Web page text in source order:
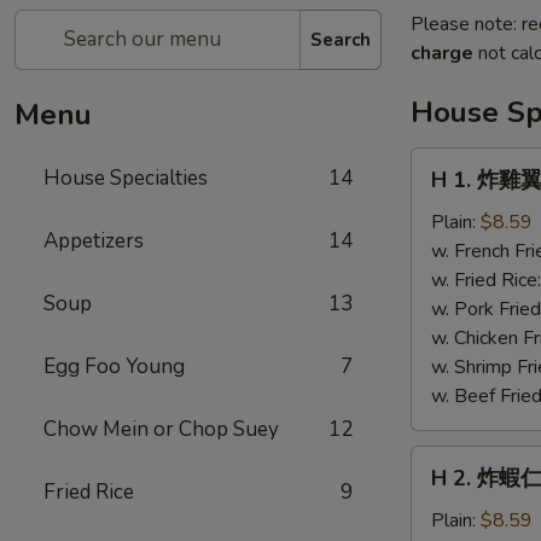
Search
Menu
House Specialties 14
Appetizers 14
Soup 13
Egg Foo Young 7
Chow Mein or Chop Suey 12
Fried Rice 9
Please note:
charge not
House
Fried
Chicken
Wings
(4)
H 1. 炸雞
Plain: $8.59
w. French
w. Fried
w. Pork
w. Chicken
w. Shrimp
w. Beef
H 2. 炸蝦
Plain: $8.59